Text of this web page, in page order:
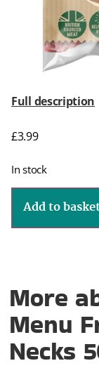
Full description
£3.99
In stock
Add to
More
Menu
Necks